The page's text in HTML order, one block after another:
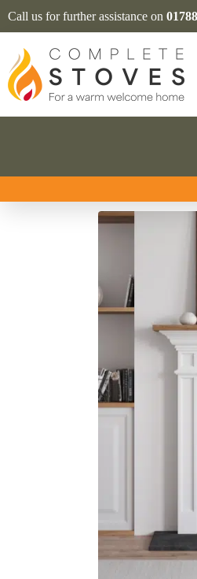
Call us for further assistance on